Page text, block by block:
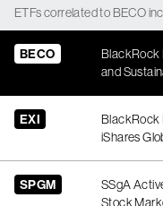
ETFscorrelatedto BECO
BECO
BlackRock
and
EXI
BlackRock
iShares
SPGM
SSgA
Stock